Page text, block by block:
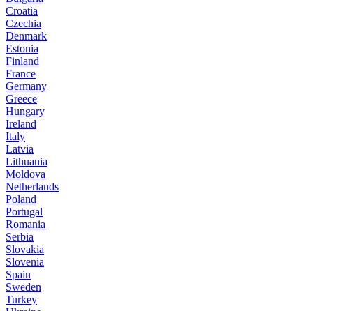
Croatia
Czechia
Denmark
Estonia
Finland
France
Germany
Greece
Hungary
Ireland
Italy
Latvia
Lithuania
Moldova
Netherlands
Poland
Portugal
Romania
Serbia
Slovakia
Slovenia
Spain
Sweden
Turkey